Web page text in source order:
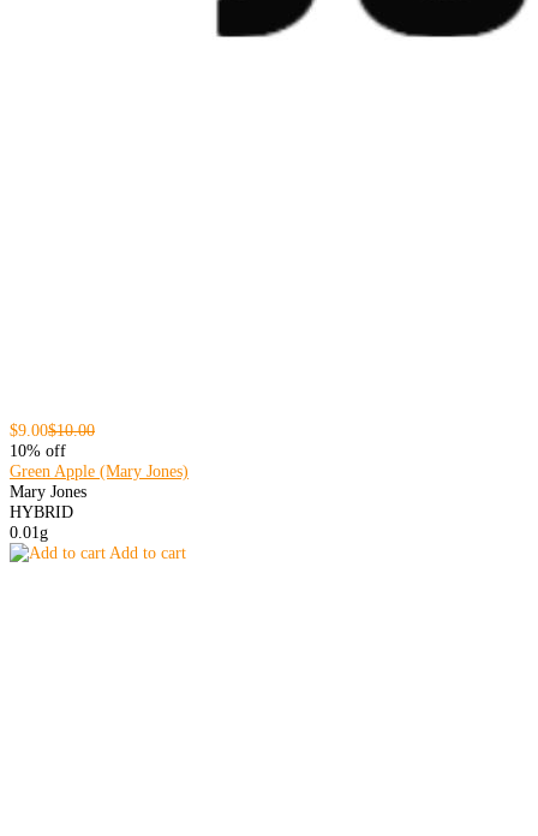
$9.00$10.00
10% off
Green Apple (Mary Jones)
Mary Jones
HYBRID
0.01g
Add to cart